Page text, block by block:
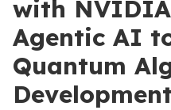
with
Agentic AI
Quantum
Development